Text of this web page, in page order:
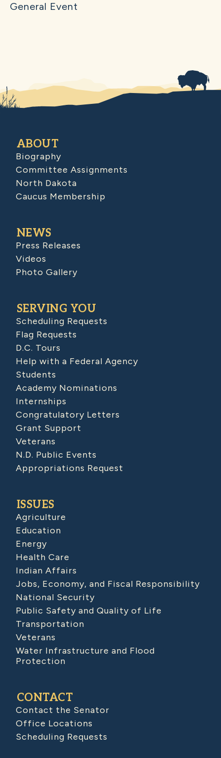
General Event
ABOUT
Biography
Committee Assignments
North Dakota
Caucus Membership
NEWS
Press Releases
Videos
Photo Gallery
SERVING YOU
Scheduling Requests
Flag Requests
D.C. Tours
Help with a Federal Agency
Students
Academy Nominations
Internships
Congratulatory Letters
Grant Support
Veterans
N.D. Public Events
Appropriations Request
ISSUES
Agriculture
Education
Energy
Health Care
Indian Affairs
Jobs, Economy, and Fiscal Responsibility
National Security
Public Safety and Quality of Life
Transportation
Veterans
Water Infrastructure and Flood
Protection
CONTACT
Contact the Senator
Office Locations
Scheduling Requests